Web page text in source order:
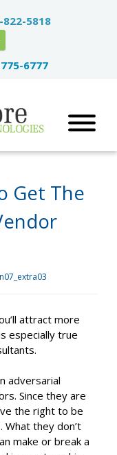
822-5818
6777
Get The
attract more
especially true
adversarial
Since they are
the right to be
What they don’t
make or break a